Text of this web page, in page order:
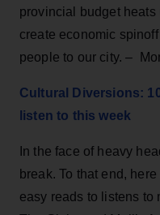
provincial budget
create economic
people to our city. –
Cultural Diversions:
listen to this week
In the face of heavy
break. To that end,
easy reads to listens to